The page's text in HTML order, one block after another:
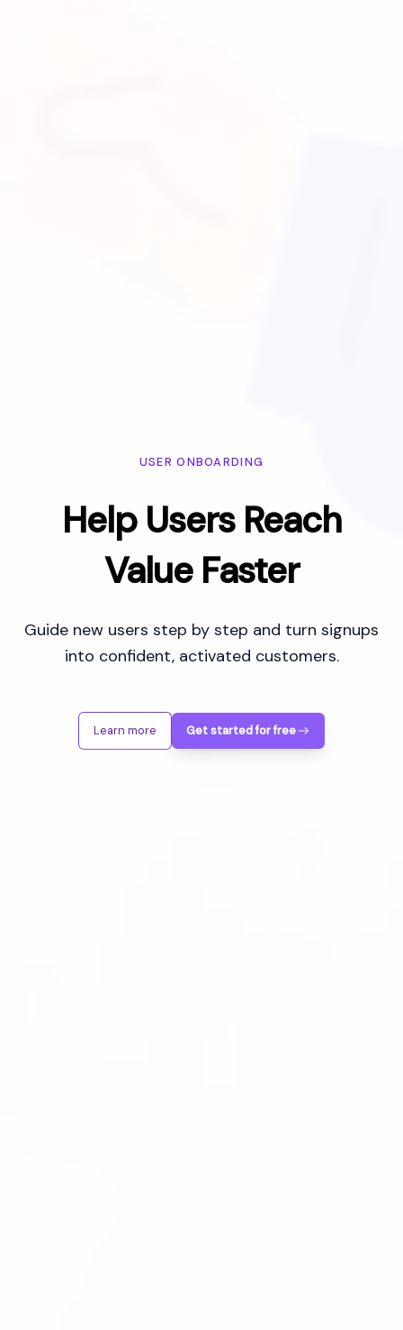
USER ONBOARDING
Help Users Reach
Value Faster
Guide new users step by step and turn signups
into confident, activated customers.
Learn more Get started for free